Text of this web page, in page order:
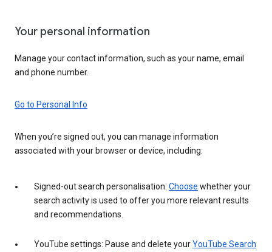
Your personal information
Manage your contact information, such as your name, email
and phone number.
Go to Personal Info
When you’re signed out, you can manage information
associated with your browser or device, including:
Signed-out search personalisation: Choose whether your
search activity is used to offer you more relevant results
and recommendations.
YouTube settings: Pause and delete yourYouTube Search